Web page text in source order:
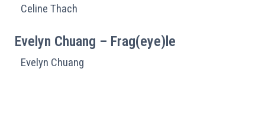
Celine Thach
Evelyn Chuang – Frag(eye)le
Evelyn Chuang